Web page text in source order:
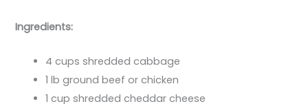
Ingredients:
4 cups shredded cabbage
1 lb ground beef or chicken
1 cup shredded cheddar cheese